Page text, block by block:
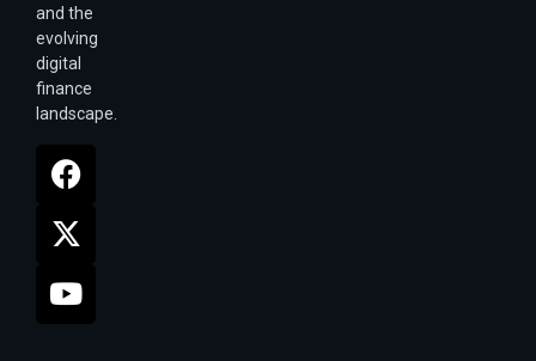
and the
evolving
digital
finance
landscape.